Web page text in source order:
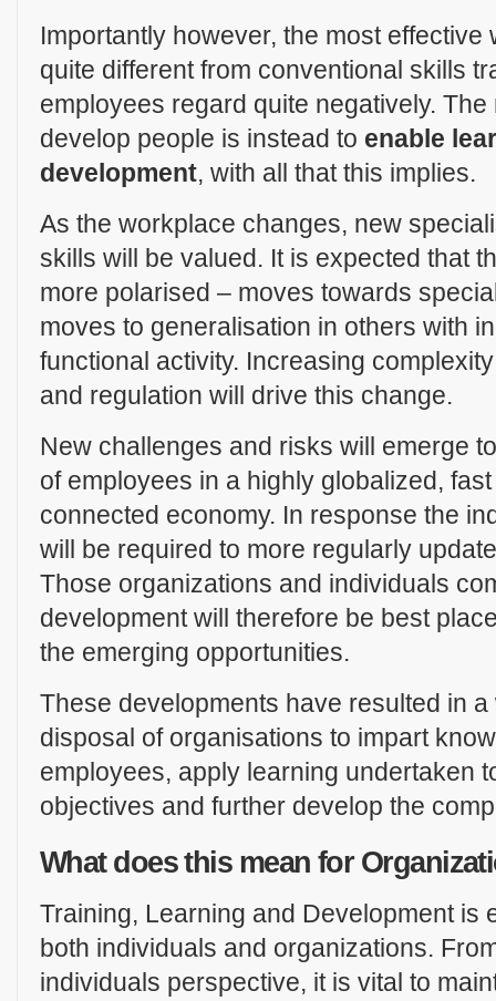
Importantly however, the most
quite different from conventional skills
employees regard quite negatively.
develop people is instead to enable
development, with all that this implies.
As the workplace changes, new
skills will be valued. It is expected that
more polarised – moves towards
moves to generalisation in others with
functional activity. Increasing
and regulation will drive this change.
New challenges and risks will emerge
of employees in a highly globalized,
connected economy. In response the
will be required to more regularly
Those organizations and individuals
development will therefore be best
the emerging opportunities.
These developments have resulted in
disposal of organisations to impart
employees, apply learning undertaken
objectives and further develop the
What does this mean for
Training, Learning and Development is
both individuals and organizations.
individuals perspective, it is vital to